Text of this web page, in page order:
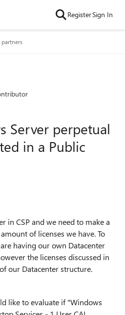
RegisterSign In
partners
Server perpetual
in a Public
in CSP and we need to make a
of licenses we have. To
having our own Datacenter
the licenses discussed in
our Datacenter structure.
like to evaluate if "Windows